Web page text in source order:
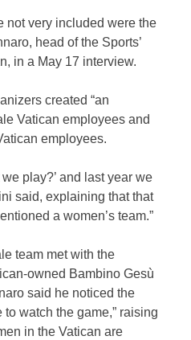
not very included were the
head of the Sports’
in a May 17 interview.
created “an
Vatican employees and
employees.
we play?’ and last year we
said, explaining that that
a women’s team.”
team met with the
owned Bambino Gesù
said he noticed the
watch the game,” raising
in the Vatican are